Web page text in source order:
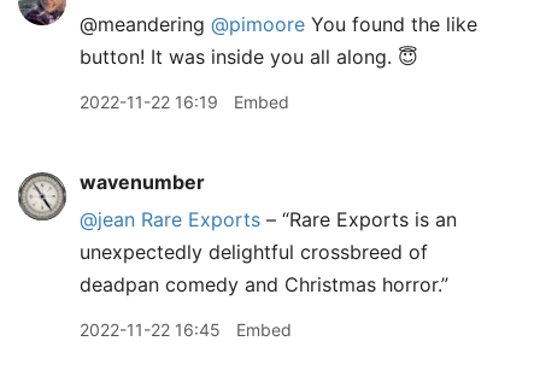
@meandering @pimoore You found the like
button! It was inside you all along. 😇
2022-11-22 16:19 Embed
wavenumber
@jean Rare Exports – “Rare Exports is an
unexpectedly delightful crossbreed of
deadpan comedy and Christmas horror.”
2022-11-22 16:45 Embed